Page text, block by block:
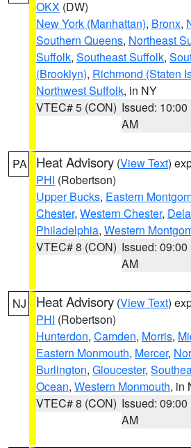
OKX (DW)
New York (Manhattan), Bronx,
Southern Queens, Northeast
Suffolk, Southeast Suffolk,
(Brooklyn), Richmond (Staten
Northwest Suffolk, in NY
VTEC# 5 (CON) Issued: 10:00
AM
PA Heat Advisory (View Text)
PHI (Robertson)
Upper Bucks, Eastern
Chester, Western Chester,
Philadelphia, Western
VTEC# 8 (CON) Issued: 09:00
AM
NJ Heat Advisory (View Text)
PHI (Robertson)
Hunterdon, Camden, Morris,
Eastern Monmouth, Mercer,
Burlington, Gloucester,
Ocean, Western Monmouth, in
VTEC# 8 (CON) Issued: 09:00
AM